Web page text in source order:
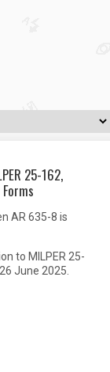
25-162,
AR 635-8 is
to MILPER 25-
June 2025.